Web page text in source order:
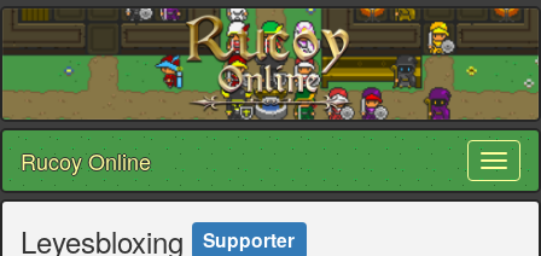
Rucoy Online
Leyesbloxing Supporter